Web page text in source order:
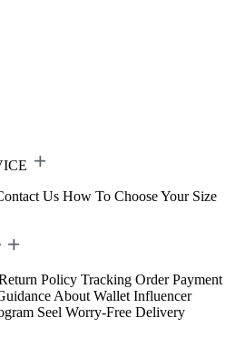
Us How To Choose Your Size
Policy Tracking Order Payment
About Wallet Influencer
Seel Worry-Free Delivery